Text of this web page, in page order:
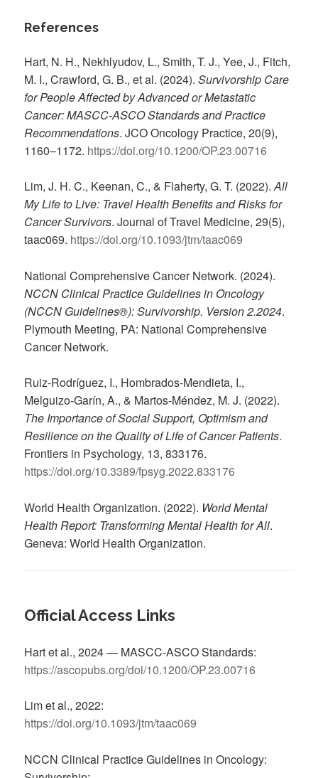
References
Hart, N. H., Nekhlyudov, L., Smith, T. J., Yee, J., Fitch,
M. I., Crawford, G. B., et al. (2024).Survivorship Care
for People Affected by Advanced or Metastatic
Cancer: MASCC-ASCO Standards and Practice
Recommendations. JCO Oncology Practice, 20(9),
1160–1172. https://doi.org/10.1200/OP.23.00716
Lim, J. H. C., Keenan, C., & Flaherty, G. T. (2022).All
My Life to Live: Travel Health Benefits and Risks for
Cancer Survivors. Journal of Travel Medicine, 29(5),
taac069. https://doi.org/10.1093/jtm/taac069
National Comprehensive Cancer Network. (2024).
NCCN Clinical Practice Guidelines in Oncology
(NCCN Guidelines®): Survivorship. Version 2.2024.
Plymouth Meeting, PA: National Comprehensive
Cancer Network.
Ruiz-Rodríguez, I., Hombrados-Mendieta, I.,
Melguizo-Garín, A., & Martos-Méndez, M. J. (2022).
The Importance of Social Support, Optimism and
Resilience on the Quality of Life of Cancer Patients.
Frontiers in Psychology, 13, 833176.
https://doi.org/10.3389/fpsyg.2022.833176
World Health Organization. (2022). World Mental
Health Report: Transforming Mental Health for All.
Geneva: World Health Organization.
Official Access Links
Hart et al., 2024 — MASCC-ASCO Standards:
https://ascopubs.org/doi/10.1200/OP.23.00716
Lim et al., 2022:
https://doi.org/10.1093/jtm/taac069
NCCN Clinical Practice Guidelines in Oncology: